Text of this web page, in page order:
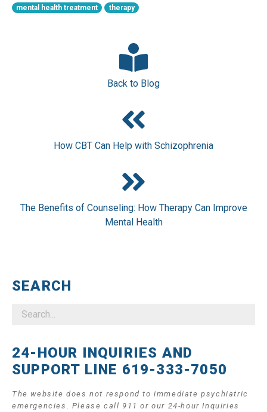
mental health treatment
therapy
Back to Blog
How CBT Can Help with Schizophrenia
The Benefits of Counseling: How Therapy Can Improve
Mental Health
SEARCH
24-HOUR INQUIRIES AND
SUPPORT LINE 619-333-7050
The website does not respond to immediate psychiatric
emergencies. Please call 911 or our 24-hour Inquiries